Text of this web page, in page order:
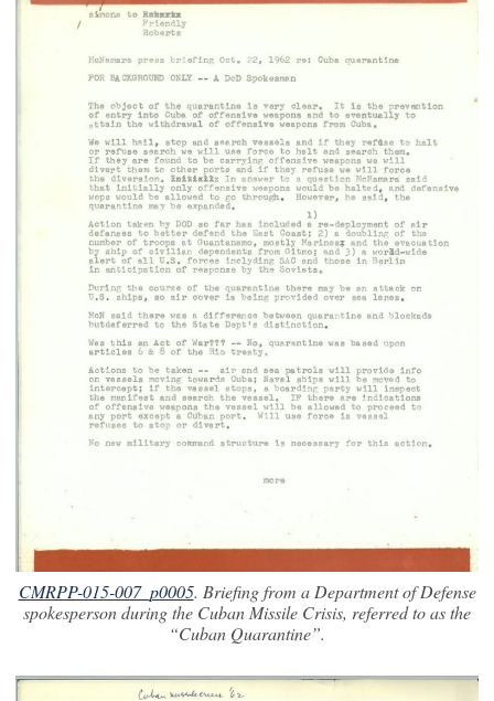
CMRPP-015-007_p0005. Briefing from a Department of Defense
spokesperson during the Cuban Missile Crisis, referred to as the
“Cuban Quarantine”.